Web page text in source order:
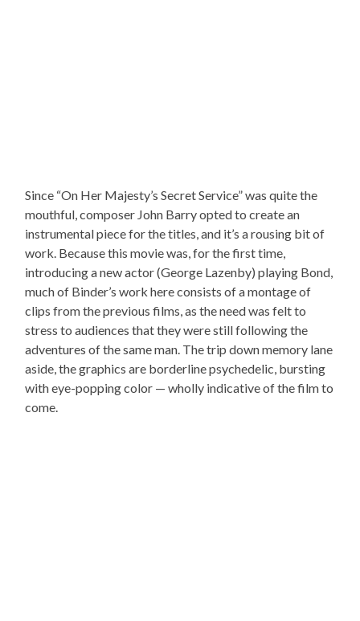
Since “On Her Majesty’s Secret Service” was quite the
mouthful, composer John Barry opted to create an
instrumental piece for the titles, and it’s a rousing bit of
work. Because this movie was, for the first time,
introducing a new actor (George Lazenby) playing Bond,
much of Binder’s work here consists of a montage of
clips from the previous films, as the need was felt to
stress to audiences that they were still following the
adventures of the same man. The trip down memory lane
aside, the graphics are borderline psychedelic, bursting
with eye-popping color — wholly indicative of the film to
come.